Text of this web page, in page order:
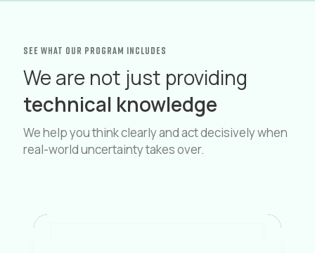
see what OUR PROGRAM INCLUDES
We are not just providing
technical knowledge
We help you think clearly and act decisively when
real-world uncertainty takes over.